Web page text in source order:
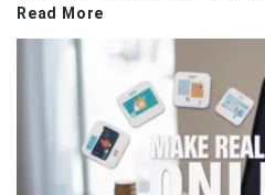
Read More